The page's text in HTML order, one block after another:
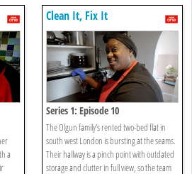
a
Clean It, Fix It
Series 1: Episode 10
The Olgun family's rented two-bed flat in
south west London is bursting at the seams.
Their hallway is a pinch point with outdated
storage and clutter in full view, so the team